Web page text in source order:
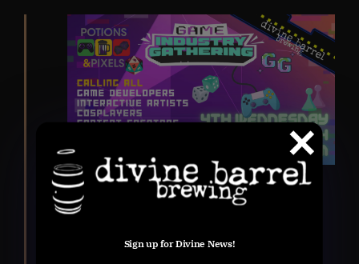
Featured
October 22, 2025 @ 6:00 pm-
10:00 pm
Industry Gathering
Sign up for Divine News!